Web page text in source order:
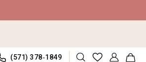
(571) 378‑1849